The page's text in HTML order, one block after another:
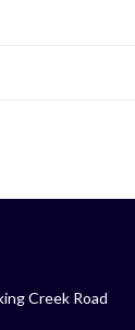
Creek Road